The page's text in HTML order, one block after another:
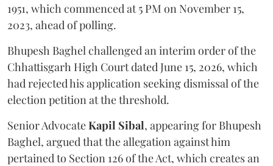
1951, which commenced at 5 PM on November 15,
2023, ahead of polling.
Bhupesh Baghel challenged an interim order of the
Chhattisgarh High Court dated June 15, 2026, which
had rejected his application seeking dismissal of the
election petition at the threshold.
Senior AdvocateKapil Sibal, appearing for Bhupesh
Baghel, argued that the allegation against him
pertained to Section 126 of the Act, which creates an